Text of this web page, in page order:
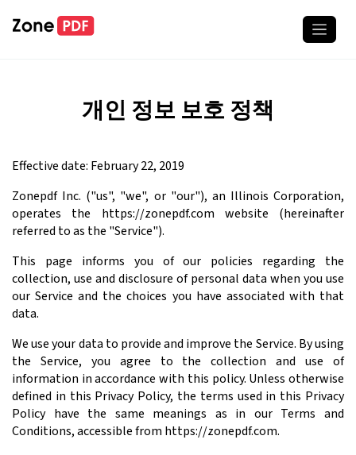
개인 정보 보호 정책
Effective date: February 22, 2019
Zonepdf Inc. ("us", "we", or "our"), an Illinois Corporation,
operates the https://zonepdf.com website (hereinafter
referred to as the "Service").
This page informs you of our policies regarding the
collection, use and disclosure of personal data when you use
our Service and the choices you have associated with that
data.
We use your data to provide and improve the Service. By using
the Service, you agree to the collection and use of
information in accordance with this policy. Unless otherwise
defined in this Privacy Policy, the terms used in this Privacy
Policy have the same meanings as in our Terms and
Conditions, accessible from https://zonepdf.com.